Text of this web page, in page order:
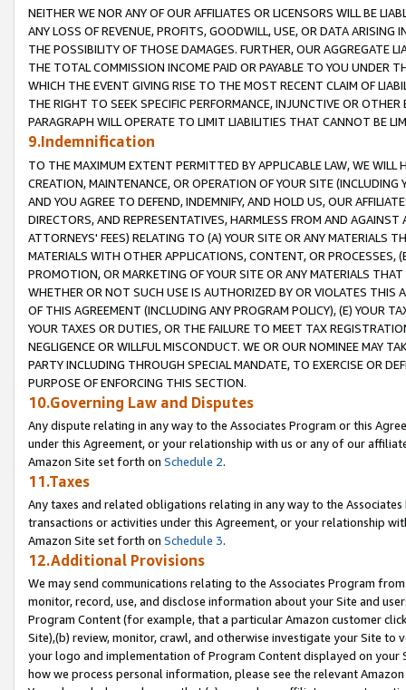
NEITHER WE NOR ANY OF OUR AFFILIATES OR LICENSORS WILL BE
ANY LOSS OF REVENUE, PROFITS, GOODWILL, USE, OR DATA ARISING
THE POSSIBILITY OF THOSE DAMAGES. FURTHER, OUR AGGREGATE
THE TOTAL COMMISSION INCOME PAID OR PAYABLE TO YOU UNDER
WHICH THE EVENT GIVING RISE TO THE MOST RECENT CLAIM OF
THE RIGHT TO SEEK SPECIFIC PERFORMANCE, INJUNCTIVE OR
PARAGRAPH WILL OPERATE TO LIMIT LIABILITIES THAT CANNOT BE
9.Indemnification
TO THE MAXIMUM EXTENT PERMITTED BY APPLICABLE LAW, WE WILL
CREATION, MAINTENANCE, OR OPERATION OF YOUR SITE (INCLUDING
AND YOU AGREE TO DEFEND, INDEMNIFY, AND HOLD US, OUR
DIRECTORS, AND REPRESENTATIVES, HARMLESS FROM AND
ATTORNEYS' FEES) RELATING TO (A) YOUR SITE OR ANY MATERIALS
MATERIALS WITH OTHER APPLICATIONS, CONTENT, OR PROCESSES,
PROMOTION, OR MARKETING OF YOUR SITE OR ANY MATERIALS
WHETHER OR NOT SUCH USE IS AUTHORIZED BY OR VIOLATES THIS
OF THIS AGREEMENT (INCLUDING ANY PROGRAM POLICY), (E) YOUR
YOUR TAXES OR DUTIES, OR THE FAILURE TO MEET TAX
NEGLIGENCE OR WILLFUL MISCONDUCT. WE OR OUR NOMINEE MAY
PARTY INCLUDING THROUGH SPECIAL MANDATE, TO EXERCISE OR
PURPOSE OF ENFORCING THIS SECTION.
10.Governing Law and Disputes
Any dispute relating in any way to the Associates Program or this
under this Agreement, or your relationship with us or any of our
Amazon Site set forth on Schedule 2.
11.Taxes
Any taxes and related obligations relating in any way to the
transactions or activities under this Agreement, or your relationship
Amazon Site set forth on Schedule 3.
12.Additional Provisions
We may send communications relating to the Associates Program
monitor, record, use, and disclose information about your Site and
Program Content (for example, that a particular Amazon customer
Site),(b) review, monitor, crawl, and otherwise investigate your Site
your logo and implementation of Program Content displayed on
how we process personal information, please see the relevant